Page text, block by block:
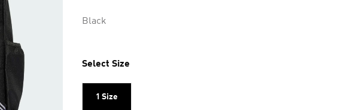
Black
Select Size
1 Size